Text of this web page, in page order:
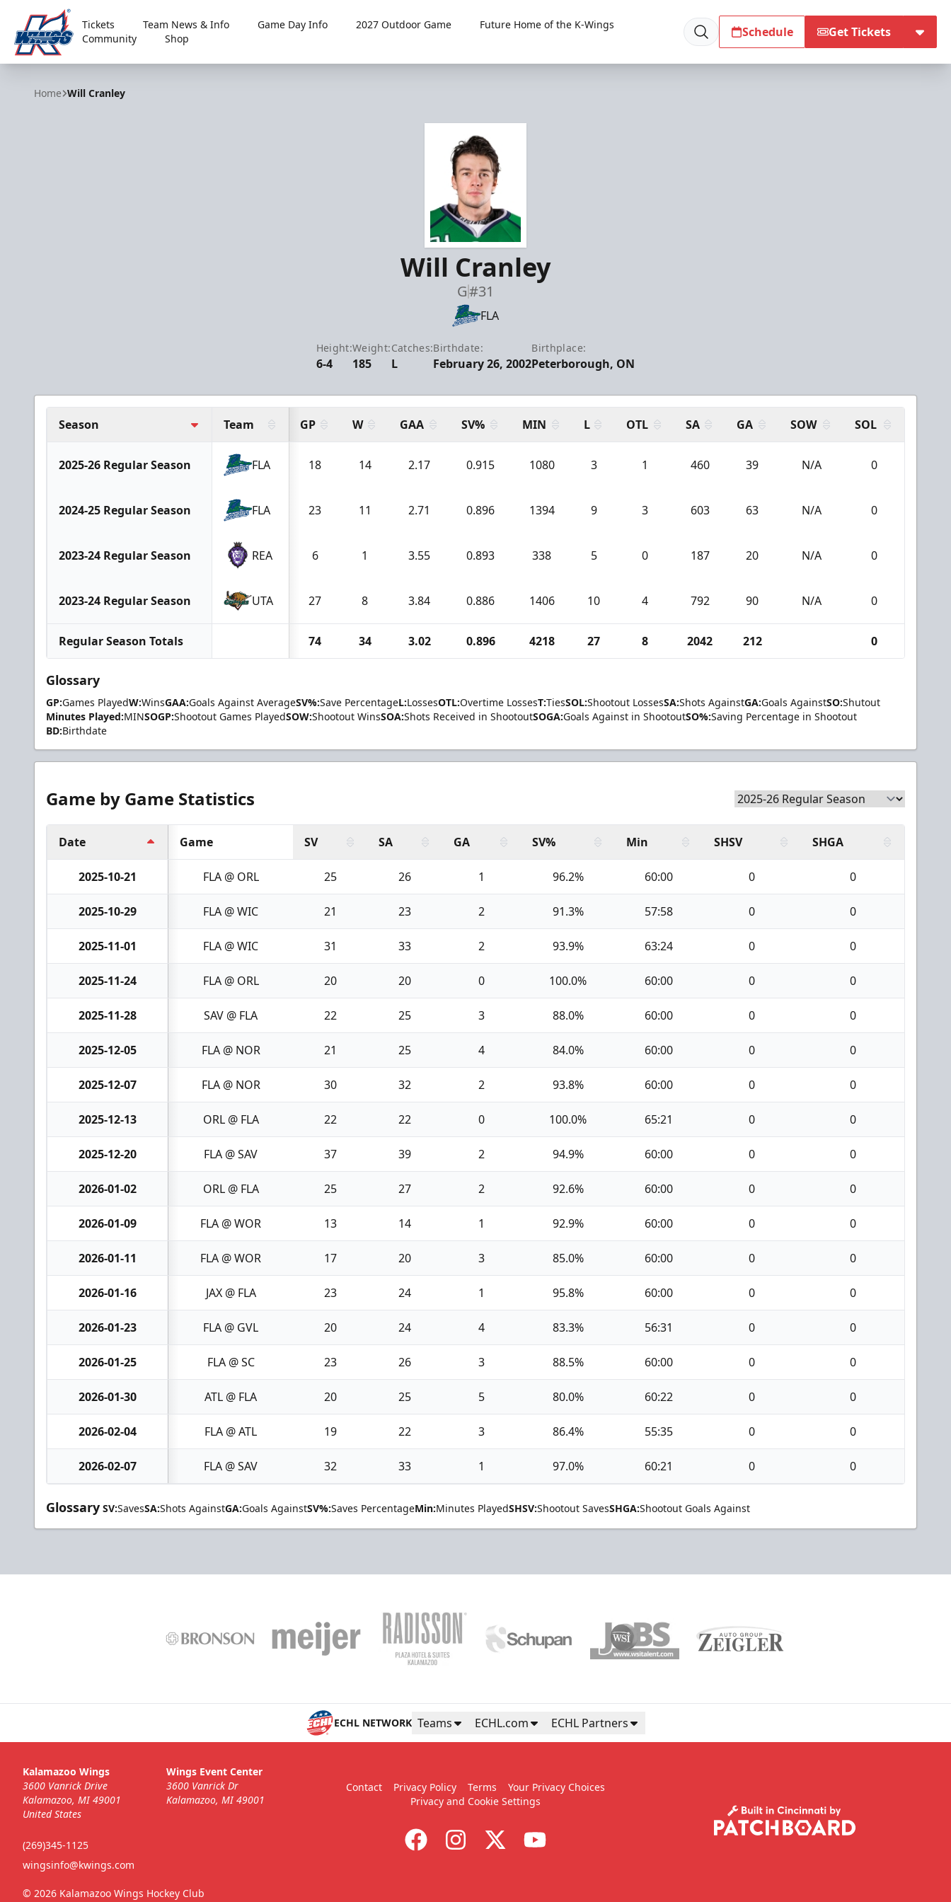
Kalamazoo Wings
Tickets Team News & Info Game Day Info 2027 Outdoor Game
Future Home of the K-Wings
Community
Shop Schedule Get Tickets
Home Will Cranley
Will Cranley
G#31
FLA
Height:
6-4
Weight:
185
Catches:
L
Birthdate:
February 26, 2002
Birthplace:
Peterborough, ON
Season Team GP W GAA SV% MIN L OTL SA GA SOW SOL
2025-26 Regular Season FLA 18 14 2.17 0.915 1080 3 1 460 39 N/A 0
2024-25 Regular Season FLA 23 11 2.71 0.896 1394 9 3 603 63 N/A 0
2023-24 Regular Season REA 6 1 3.55 0.893 338 5 0 187 20 N/A 0
2023-24 Regular Season UTA 27 8 3.84 0.886 1406 10 4 792 90 N/A 0
Regular Season Totals 74 34 3.02 0.896 4218 27 8 2042 212 0
Glossary
GP:Games PlayedW:WinsGAA:Goals Against AverageSV%:Save PercentageL:LossesOTL:Overtime LossesT:TiesSOL:Shootout LossesSA:Shots AgainstGA:Goals AgainstSO:Shutout
Minutes Played:MINSOGP:Shootout Games PlayedSOW:Shootout WinsSOA:Shots Received in ShootoutSOGA:Goals Against in ShootoutSO%:Saving Percentage in Shootout
BD:Birthdate
Game by Game Statistics
Date Game SV SA GA SV% Min SHSV SHGA
2025-10-21 FLA @ ORL 25 26 1 96.2% 60:00 0 0
2025-10-29 FLA @ WIC 21 23 2 91.3% 57:58 0 0
2025-11-01 FLA @ WIC 31 33 2 93.9% 63:24 0 0
2025-11-24 FLA @ ORL 20 20 0 100.0% 60:00 0 0
2025-11-28 SAV @ FLA 22 25 3 88.0% 60:00 0 0
2025-12-05 FLA @ NOR 21 25 4 84.0% 60:00 0 0
2025-12-07 FLA @ NOR 30 32 2 93.8% 60:00 0 0
2025-12-13 ORL @ FLA 22 22 0 100.0% 65:21 0 0
2025-12-20 FLA @ SAV 37 39 2 94.9% 60:00 0 0
2026-01-02 ORL @ FLA 25 27 2 92.6% 60:00 0 0
2026-01-09 FLA @ WOR 13 14 1 92.9% 60:00 0 0
2026-01-11 FLA @ WOR 17 20 3 85.0% 60:00 0 0
2026-01-16 JAX @ FLA 23 24 1 95.8% 60:00 0 0
2026-01-23 FLA @ GVL 20 24 4 83.3% 56:31 0 0
2026-01-25 FLA @ SC 23 26 3 88.5% 60:00 0 0
2026-01-30 ATL @ FLA 20 25 5 80.0% 60:22 0 0
2026-02-04 FLA @ ATL 19 22 3 86.4% 55:35 0 0
2026-02-07 FLA @ SAV 32 33 1 97.0% 60:21 0 0
Glossary SV:SavesSA:Shots AgainstGA:Goals AgainstSV%:Saves PercentageMin:Minutes PlayedSHSV:Shootout SavesSHGA:Shootout Goals Against
ECHL NETWORK Teams ECHL.com ECHL Partners
Kalamazoo Wings
3600 Vanrick Drive
Kalamazoo, MI 49001
United States
(269)345-1125
wingsinfo@kwings.com
Wings Event Center
3600 Vanrick Dr
Kalamazoo, MI 49001
Contact Privacy Policy Terms
Your Privacy Choices
Privacy and Cookie Settings
© 2026 Kalamazoo Wings Hockey Club